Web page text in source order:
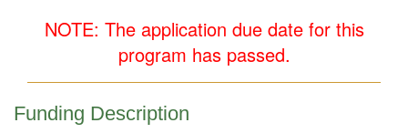
NOTE: The application due date for this
program has passed.
Funding Description